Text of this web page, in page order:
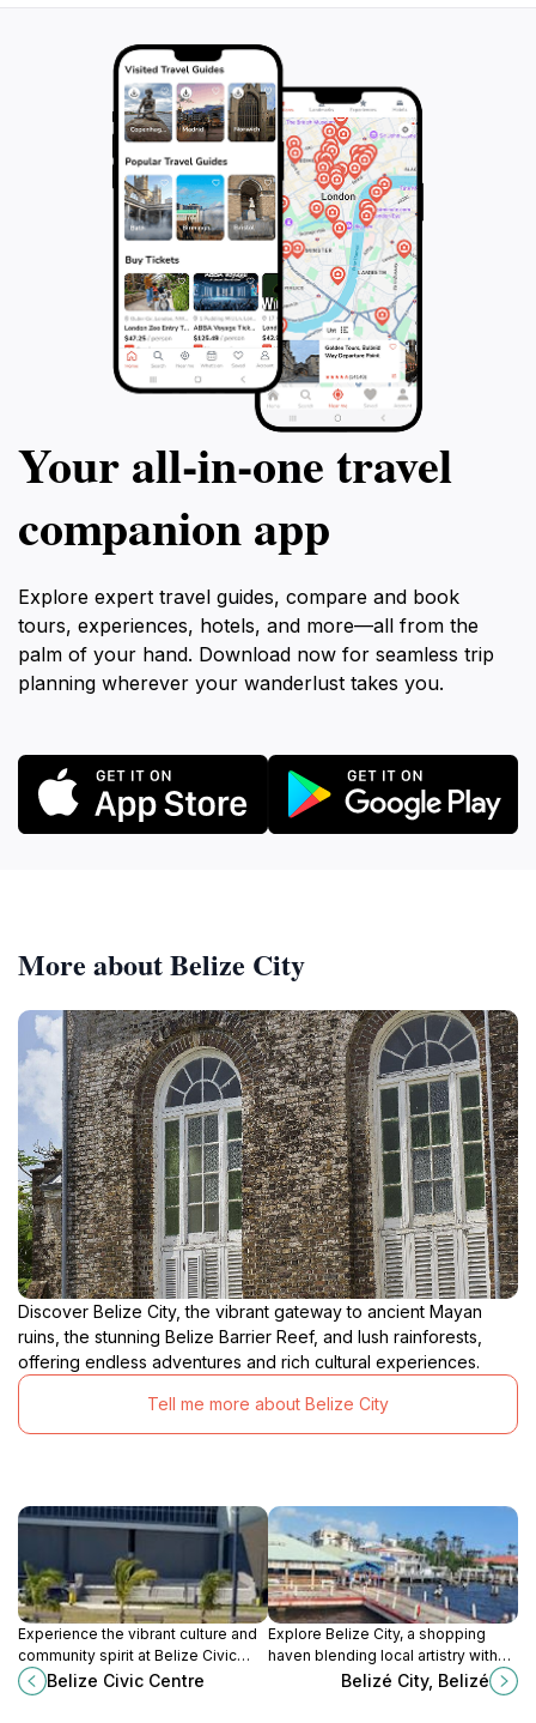
Your all‑in‑one travel
companion app
Explore expert travel guides, compare and book
tours, experiences, hotels, and more—all from the
palm of your hand. Download now for seamless trip
planning wherever your wanderlust takes you.
More about Belize City
Discover Belize City, the vibrant gateway to ancient Mayan
ruins, the stunning Belize Barrier Reef, and lush rainforests,
offering endless adventures and rich cultural experiences.
Tell me more about Belize City
Experience the vibrant culture and
community spirit at Belize Civic
Centre, a premier sports complex
in Belize City offering engaging
Belize Civic Centre
Explore Belize City, a shopping
haven blending local artistry with
modern retail, perfect for every
Belizé City, Belizé